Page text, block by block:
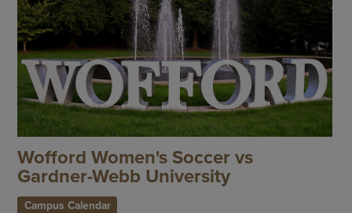
Wofford Women's Soccer vs
Gardner-Webb University
Campus Calendar